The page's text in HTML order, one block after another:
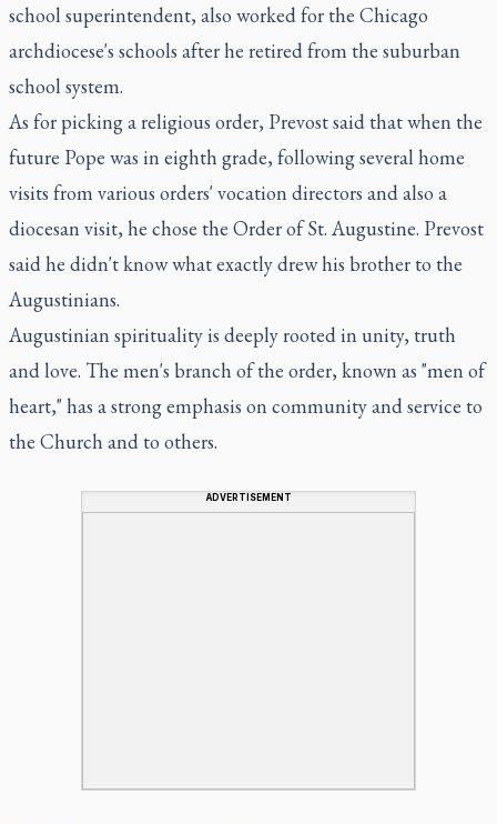
school superintendent, also worked for the Chicago
archdiocese's schools after he retired from the suburban
school system.
As for picking a religious order, Prevost said that when the
future Pope was in eighth grade, following several home
visits from various orders' vocation directors and also a
diocesan visit, he chose the Order of St. Augustine. Prevost
said he didn't know what exactly drew his brother to the
Augustinians.
Augustinian spirituality is deeply rooted in unity, truth
and love. The men's branch of the order, known as "men of
heart," has a strong emphasis on community and service to
the Church and to others.
ADVERTISEMENT